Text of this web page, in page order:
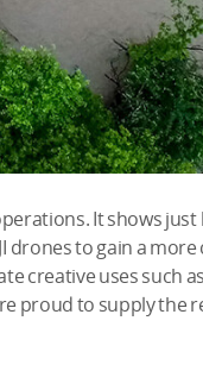
It shows
drones to gain a
creative uses such
proud to supply the